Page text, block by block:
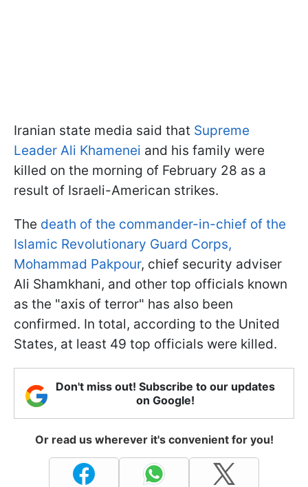
Iranian state media said that Supreme
Leader Ali Khamenei and his family were
killed on the morning of February 28 as a
result of Israeli-American strikes.
The death of the commander-in-chief of the
Islamic Revolutionary Guard Corps,
Mohammad Pakpour, chief security adviser
Ali Shamkhani, and other top officials known
as the "axis of terror" has also been
confirmed. In total, according to the United
States, at least 49 top officials were killed.
Don't miss out! Subscribe to our updates
on Google!
Or read us wherever it's convenient for you!